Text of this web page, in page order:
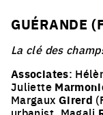
GUÉRANDE
La clé des
Associates:
Juliette
Margaux Girerd